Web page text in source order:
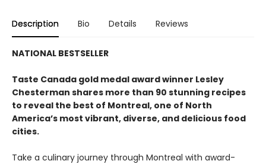
Description Bio Details Reviews
NATIONAL BESTSELLER
Taste Canada gold medal award winner Lesley
Chesterman shares more than 90 stunning recipes
to reveal the best of Montreal, one of North
America’s most vibrant, diverse, and delicious food
cities.
Take a culinary journey through Montreal with award-